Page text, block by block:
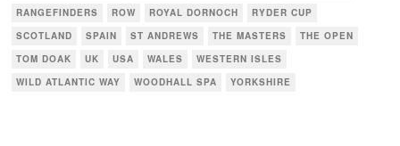
RANGEFINDERS
ROW ROYAL DORNOCH
RYDER CUP
SCOTLAND
SPAIN ST ANDREWS THE MASTERS
THE OPEN
TOM DOAK
UK USA WALES
WESTERN ISLES
WILD ATLANTIC WAY
WOODHALL SPA YORKSHIRE